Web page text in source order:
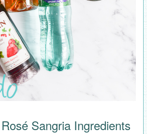
Sangria Ingredients